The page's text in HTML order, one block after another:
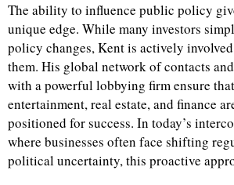
The ability to influence public policy
unique edge. While many investors
policy changes, Kent is actively
them. His global network of contacts
with a powerful lobbying firm ensure
entertainment, real estate, and finance
positioned for success. In today’s
where businesses often face shifting
political uncertainty, this proactive